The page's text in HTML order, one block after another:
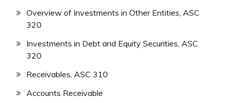
Overview of Investments in Other Entities, ASC
320
Investments in Debt and Equity Securities, ASC
320
Receivables, ASC 310
Accounts Receivable